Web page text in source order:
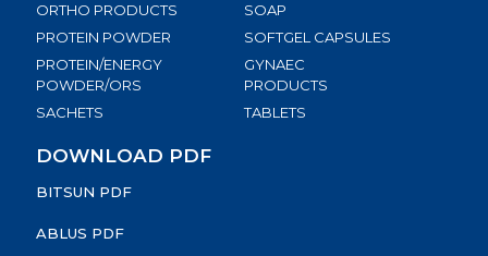
ORTHO PRODUCTS
PROTEIN POWDER
PROTEIN/ENERGY
POWDER/ORS
SACHETS
SOAP
SOFTGEL CAPSULES
GYNAEC
PRODUCTS
TABLETS
DOWNLOAD PDF
BITSUN PDF
ABLUS PDF